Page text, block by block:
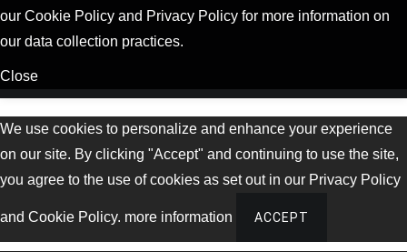
our Cookie Policy and Privacy Policy for more information on
our data collection practices.
Close
We use cookies to personalize and enhance your experience
on our site. By clicking "Accept" and continuing to use the site,
you agree to the use of cookies as set out in our Privacy Policy
and Cookie Policy. more information ACCEPT